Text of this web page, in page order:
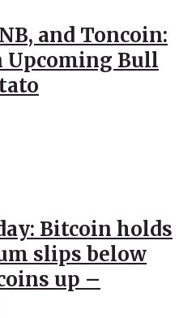
and Toncoin:
Upcoming Bull
Bitcoin holds
slips below
up –